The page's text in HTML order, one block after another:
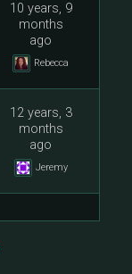
10 years, 9
months
ago
Rebecca
12 years, 3
months
ago
Jeremy